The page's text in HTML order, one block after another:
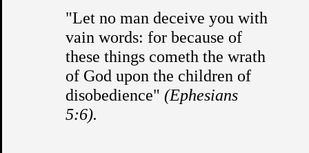
"Let no man deceive you with
vain words: for because of
these things cometh the wrath
of God upon the children of
disobedience" (Ephesians
5:6).